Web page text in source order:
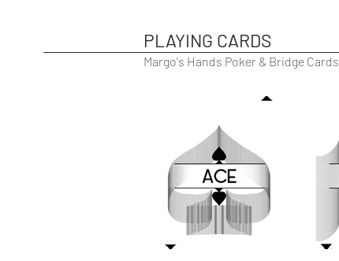
PLAYING CARDS
Margo's Hands Poker & Bridge Cards